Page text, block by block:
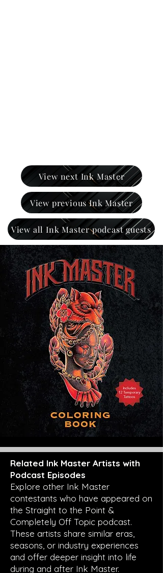
View next Ink Master
View previous Ink Master
View all Ink Master podcast guests
Related Ink Master Artists with
Podcast Episodes
Explore other Ink Master
contestants who have appeared on
the Straight to the Point &
Completely Off Topic podcast.
These artists share similar eras,
seasons, or industry experiences
and offer deeper insight into life
during and after Ink Master.